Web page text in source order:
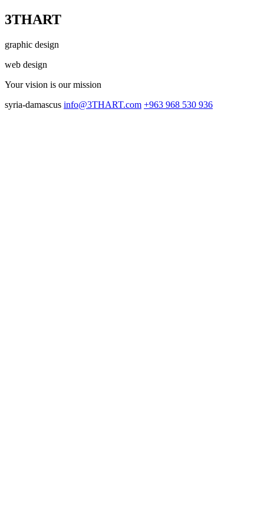
3THART
graphic design
web design
Your vision is our mission
syria-damascus info@3THART.com +963 968 530 936